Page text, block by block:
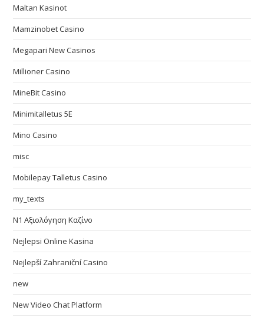
Maltan Kasinot
Mamzinobet Casino
Megapari New Casinos
Millioner Casino
MineBit Casino
Minimitalletus 5E
Mino Casino
misc
Mobilepay Talletus Casino
my_texts
N1 Αξιολόγηση Καζίνο
Nejlepsi Online Kasina
Nejlepší Zahraniční Casino
new
New Video Chat Platform